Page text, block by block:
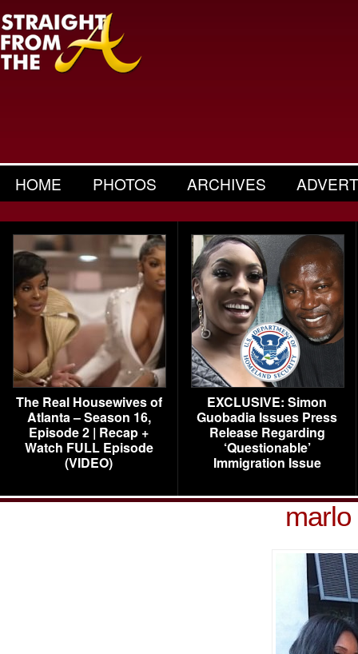
HOME PHOTOS ARCHIVES
The Real Housewives of
Atlanta – Season 16,
Episode 2 | Recap +
Watch FULL Episode
(VIDEO)
EXCLUSIVE: Simon
Guobadia Issues Press
Release Regarding
‘Questionable’
Immigration Issue